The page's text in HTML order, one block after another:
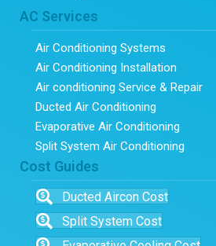
AC Services
Air Conditioning Systems
Air Conditioning Installation
Air conditioning Service & Repair
Ducted Air Conditioning
Evaporative Air Conditioning
Split System Air Conditioning
Cost Guides
Ducted Aircon Cost
Split System Cost